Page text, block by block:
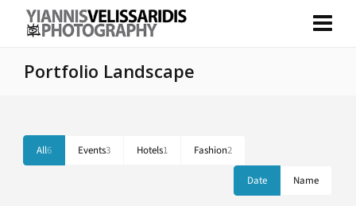
Portfolio Landscape
All6 Events3 Hotels1 Fashion2
Date Name